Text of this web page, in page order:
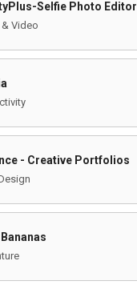
Selfie Photo Editor
Video
- Creative Portfolios